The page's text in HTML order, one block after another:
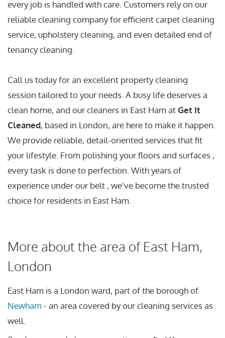
every job is handled with care. Customers rely on our
reliable cleaning company for efficient carpet cleaning
service, upholstery cleaning, and even detailed end of
tenancy cleaning.
Call us today for an excellent property cleaning
session tailored to your needs. A busy life deserves a
clean home, and our cleaners in East Ham atGet It
Cleaned, based in London, are here to make it happen.
We provide reliable, detail-oriented services that fit
your lifestyle. From polishing your floors and surfaces ,
every task is done to perfection. With years of
experience under our belt , we’ve become the trusted
choice for residents in East Ham.
More about the area of East Ham,
London
East Ham is a London ward, part of the borough of
Newham- an area covered by our cleaning services as
well.